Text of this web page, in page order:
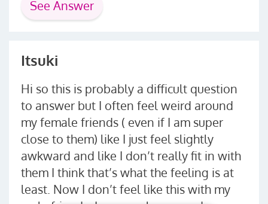
See Answer
Itsuki
Hi so this is probably a difficult question
to answer but I often feel weird around
my female friends ( even if I am super
close to them) like I just feel slightly
awkward and like I don’t really fit in with
them I think that’s what the feeling is at
least. Now I don’t feel like this with my